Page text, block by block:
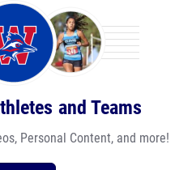
and Teams
Personal Content, and more!